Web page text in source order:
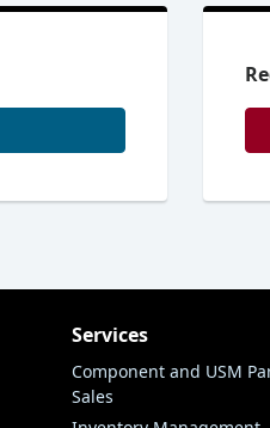
Services
Component and USM
Sales